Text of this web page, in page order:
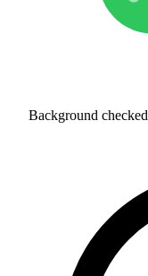
Background checked